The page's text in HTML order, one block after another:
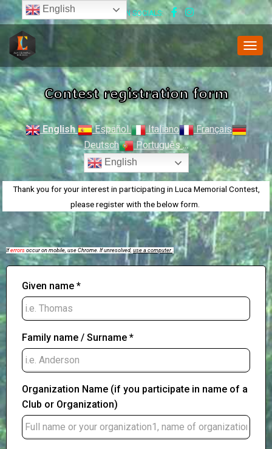
FOLLOW US ON SOCIALS:
T
O
A
G
A
T
O
Contest registration form
English Español Italiano
Français
Deutsch
Português ...
English
Thank you for your interest in participating in Luca Memorial Contest,
please register with the below form.
Iferrors occur on mobile, use Chrome. If unresolved, use a computer
Given name *
Family name / Surname *
Organization Name (if you participate in name of a
Club or Organization)
English